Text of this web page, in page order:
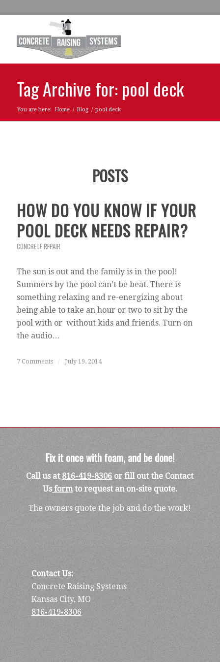
Tag Archive for: pool deck
You are here: Home / Blog / pool deck
POSTS
HOW DO YOU KNOW IF YOUR
POOL DECK NEEDS REPAIR?
CONCRETE REPAIR
The sun is out and the family is in the pool!
Summers by the pool can’t be beat. There is
something relaxing and re-energizing about
being able to take an hour or two to sit by the
pool with or without kids and friends. Turn on
the audio…
7 Comments / July 19, 2014
Fix it once with foam, and be done!
Call us at 816-419-8306 or fill out the Contact
Usformto request an on-site quote.
The owners quote the job and do the work!
Contact Us:
Concrete Raising Systems
Kansas City, MO
816-419-8306